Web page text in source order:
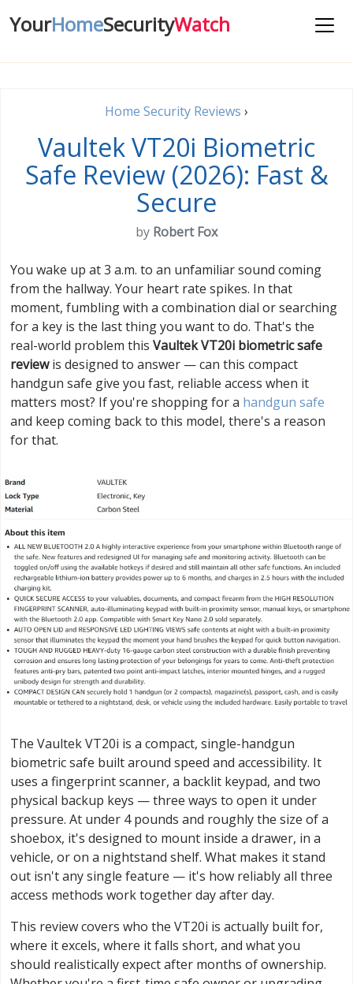
YourHomeSecurityWatch
Home Security Reviews ›
Vaultek VT20i Biometric
Safe Review (2026): Fast &
Secure
by Robert Fox
You wake up at 3 a.m. to an unfamiliar sound coming
from the hallway. Your heart rate spikes. In that
moment, fumbling with a combination dial or searching
for a key is the last thing you want to do. That's the
real-world problem this Vaultek VT20i biometric safe
reviewis designed to answer — can this compact
handgun safe give you fast, reliable access when it
matters most? If you're shopping for a handgun safe
and keep coming back to this model, there's a reason
for that.
The Vaultek VT20i is a compact, single-handgun
biometric safe built around speed and accessibility. It
uses a fingerprint scanner, a backlit keypad, and two
physical backup keys — three ways to open it under
pressure. At under 4 pounds and roughly the size of a
shoebox, it's designed to mount inside a drawer, in a
vehicle, or on a nightstand shelf. What makes it stand
out isn't any single feature — it's how reliably all three
access methods work together day after day.
This review covers who the VT20i is actually built for,
where it excels, where it falls short, and what you
should realistically expect after months of ownership.